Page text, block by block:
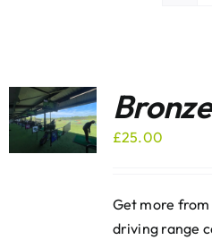
£25.00
Get more
driving range